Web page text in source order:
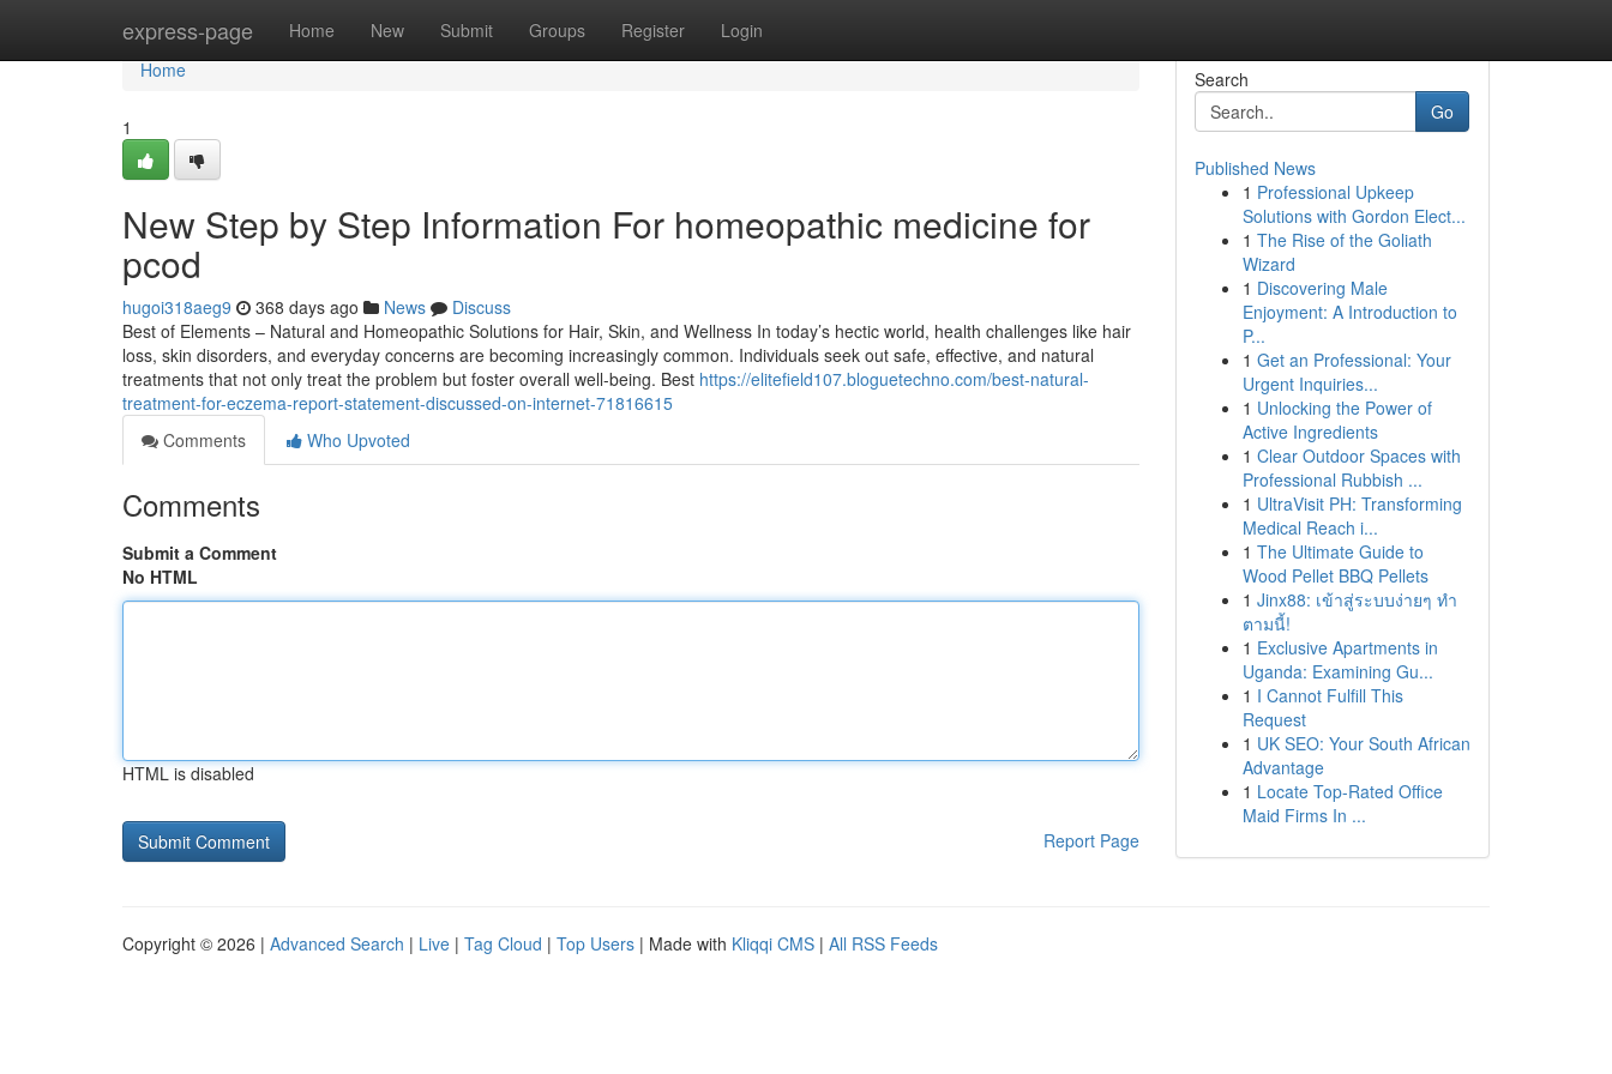
express-page Home New Submit Groups Register Login
Home
Home
1
New Step by Step Information For homeopathic medicine for
pcod​
hugoi318aeg9 368 days ago News
Discuss
Best of Elements – Natural and Homeopathic Solutions for Hair, Skin, and Wellness In today’s hectic world, health challenges like hair
loss, skin disorders, and everyday concerns are becoming increasingly common. Individuals seek out safe, effective, and natural
treatments that not only treat the problem but foster overall well-being. Best https://elitefield107.bloguetechno.com/best-natural-
treatment-for-eczema-report-statement-discussed-on-internet-71816615
Comments
Who Upvoted
Comments
Submit a Comment
No HTML
HTML is disabled
Report Page
Search
Go
Published News
1 Professional Upkeep
Solutions with Gordon Elect...
1 The Rise of the Goliath
Wizard
1 Discovering Male
Enjoyment: A Introduction to
P...
1 Get an Professional: Your
Urgent Inquiries...
1 Unlocking the Power of
Active Ingredients
1 Clear Outdoor Spaces with
Professional Rubbish ...
1 UltraVisit PH: Transforming
Medical Reach i...
1 The Ultimate Guide to
Wood Pellet BBQ Pellets
1 Jinx88: เข้าสู่ระบบง่ายๆ ทำ
ตามนี้!
1 Exclusive Apartments in
Uganda: Examining Gu...
1 I Cannot Fulfill This
Request
1 UK SEO: Your South African
Advantage
1 Locate Top-Rated Office
Maid Firms In ...
Copyright © 2026 | Advanced Search | Live | Tag Cloud | Top Users | Made with Kliqqi CMS | All RSS Feeds